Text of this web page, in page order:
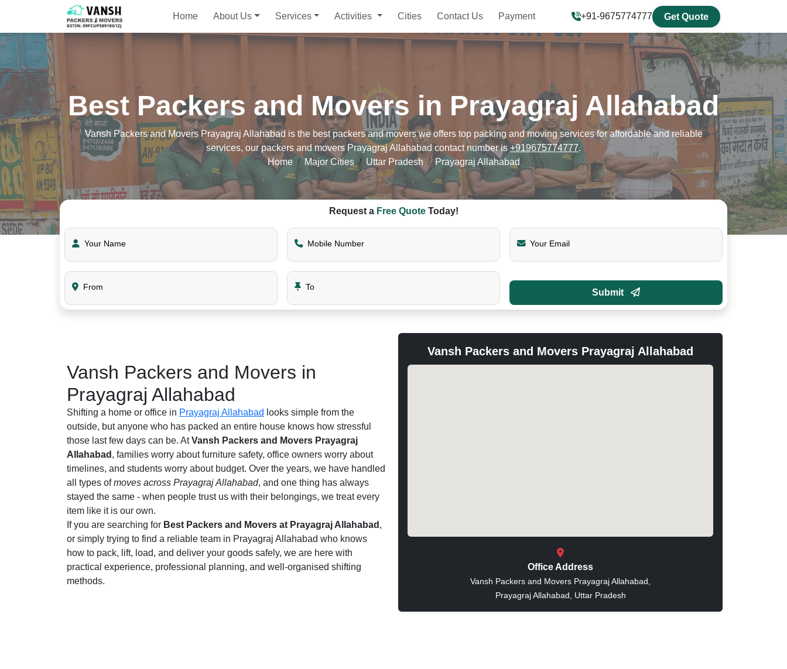
Home About Us Services Activities Cities Contact Us Payment +91-9675774777 Get Quote
Best Packers and Movers in Prayagraj Allahabad
Vansh Packers and Movers Prayagraj Allahabad is the best packers and movers we offers top packing and moving services for affordable and reliable
services, our packers and movers Prayagraj Allahabad contact number is +919675774777.
Home
Major Cities Uttar Pradesh Prayagraj Allahabad
Request a Free QuoteToday!
Your Name Mobile Number Your Email
From To
Submit
Vansh Packers and Movers in
Prayagraj Allahabad
Shifting a home or office in Prayagraj Allahabad looks simple from the
outside, but anyone who has packed an entire house knows how stressful
those last few days can be. AtVansh Packers and Movers Prayagraj
Allahabad , families worry about furniture safety, office owners worry about
timelines, and students worry about budget. Over the years, we have handled
all types ofmoves across Prayagraj Allahabad, and one thing has always
stayed the same - when people trust us with their belongings, we treat every
item like it is our own.
If you are searching for Best Packers and Movers at Prayagraj Allahabad ,
or simply trying to find a reliable team in Prayagraj Allahabad who knows
how to pack, lift, load, and deliver your goods safely, we are here with
practical experience, professional planning, and well-organised shifting
methods.
Vansh Packers and Movers Prayagraj Allahabad
Office Address
Vansh Packers and Movers Prayagraj Allahabad,
Prayagraj Allahabad, Uttar Pradesh